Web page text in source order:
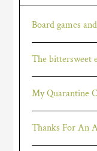
Board games
The bittersweet
My Quarantine
Thanks For An